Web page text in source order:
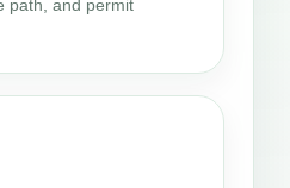
path, and permit